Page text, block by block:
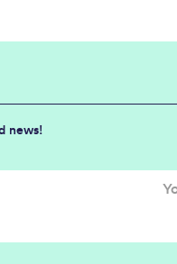
news!